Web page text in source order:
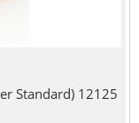
Standard) 12125